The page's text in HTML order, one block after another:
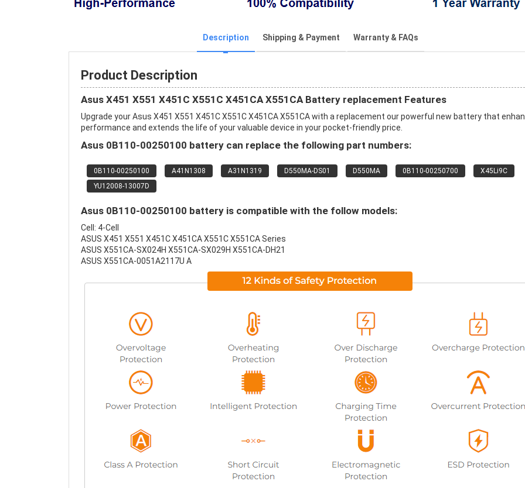
Description Shipping & Payment Warranty & FAQs
Product Description
Asus X451 X551 X451C X551C X451CA X551CA Battery replacement Features
Upgrade your Asus X451 X551 X451C X551C X451CA X551CA with a replacement our powerful new battery that
performance and extends the life of your valuable device in your pocket-friendly price.
Asus 0B110-00250100 battery can replace the following part numbers:
0B110-00250100 A41N1308 A31N1319 D550MA-DS01 D550MA 0B110-00250700
X45Li9C
YU12008-13007D
Asus 0B110-00250100 battery is compatible with the follow models:
Cell: 4-Cell
ASUS X451 X551 X451C X451CA X551C X551CA Series
ASUS X551CA-SX024H X551CA-SX029H X551CA-DH21
ASUS X551CA-0051A2117U A